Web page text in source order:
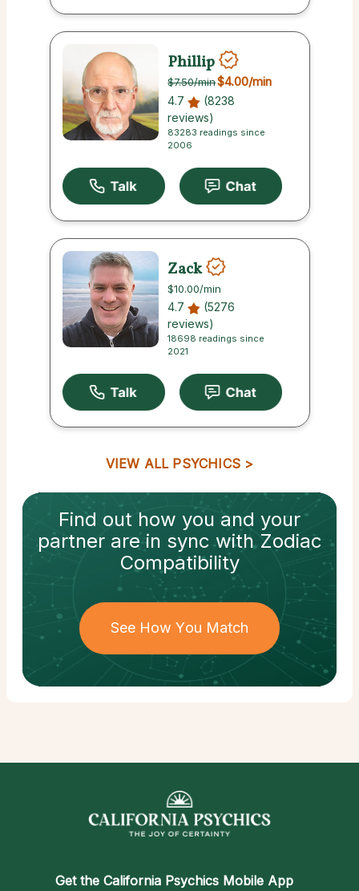
Phillip
$7.50/min$4.00/min
4.7
(8238
reviews)
83283 readings since
2006
Zack
$10.00/min
4.7
(5276
reviews)
18698 readings since
2021
VIEW ALL PSYCHICS
Find out how you and your
partnerare in sync withZodiac
Compatibility
See How You Match
Get the California Psychics Mobile App